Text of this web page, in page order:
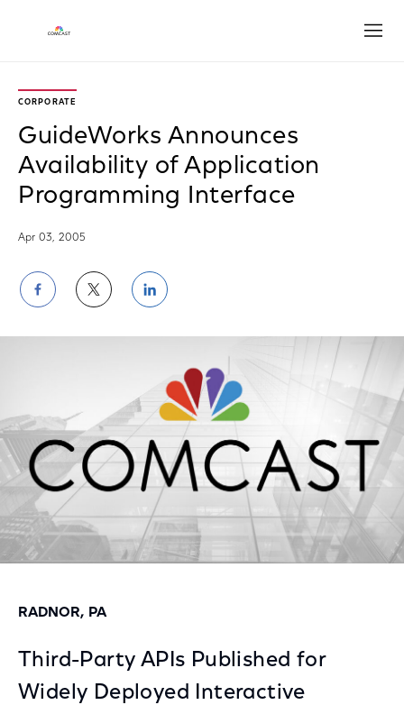
CORPORATE
GuideWorks Announces
Availability of Application
Programming Interface
Apr 03, 2005
Share
on
Facebook
Share
on
Twitter
Share
on
LinkedIn
RADNOR, PA
Third-Party APIs Published for
Widely Deployed Interactive